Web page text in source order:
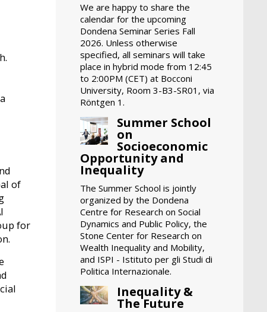
of
for
We are happy to share the
calendar for the upcoming
Dondena Seminar Series Fall
2026. Unless otherwise
specified, all seminars will take
place in hybrid mode from 12:45
to 2:00PM (CET) at Bocconi
University, Room 3-B3-SR01, via
Röntgen 1.
Summer School
on
Socioeconomic
Opportunity and
Inequality
The Summer School is jointly
organized by the Dondena
Centre for Research on Social
Dynamics and Public Policy, the
Stone Center for Research on
Wealth Inequality and Mobility,
and ISPI - Istituto per gli Studi di
Politica Internazionale.
Inequality &
The Future